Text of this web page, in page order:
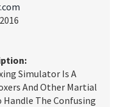
Simulator Is A
And Other Martial
The Confusing